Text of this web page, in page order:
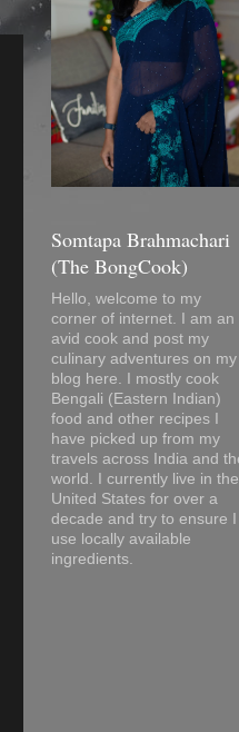
Somtapa Brahmachari
(The BongCook)
Hello, welcome to my
corner of internet. I am an
avid cook and post my
culinary adventures on my
blog here. I mostly cook
Bengali (Eastern Indian)
food and other recipes I
have picked up from my
travels across India and
world. I currently live in the
United States for over a
decade and try to ensure I
use locally available
ingredients.